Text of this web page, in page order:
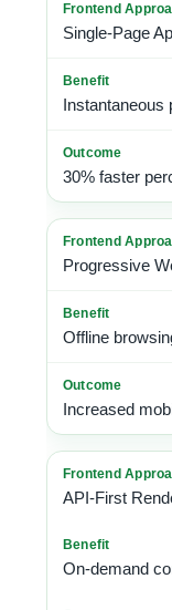
Single-Page
Instantaneous
30% faster
Progressive
Offline
Increased
API-First
On-demand